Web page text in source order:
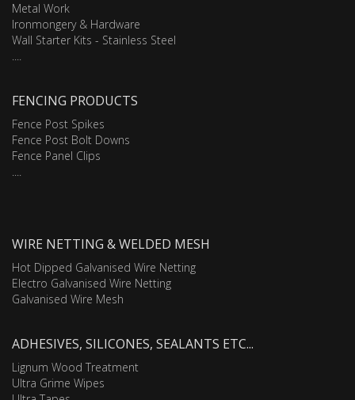
Metal Work
Ironmongery & Hardware
Wall Starter Kits - Stainless Steel
....
FENCING PRODUCTS
Fence Post Spikes
Fence Post Bolt Downs
Fence Panel Clips
....
WIRE NETTING & WELDED MESH
Hot Dipped Galvanised Wire Netting
Electro Galvanised Wire Netting
Galvanised Wire Mesh
ADHESIVES, SILICONES, SEALANTS ETC...
Lignum Wood Treatment
Ultra Grime Wipes